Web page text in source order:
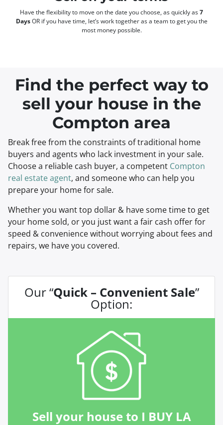
Have the flexibility to move on the date you choose, as quickly as7
DaysOR if you have time, let’s work together as a team to get you the
most money possible.
Find the perfect way to
sell your house in the
Compton area
Break free from the constraints of traditional home
buyers and agents who lack investment in your sale.
Choose a reliable cash buyer, a competent Compton
real estate agent, and someone who can help you
prepare your home for sale.
Whether you want top dollar & have some time to get
your home sold, or you just want a fair cash offer for
speed & convenience without worrying about fees and
repairs, we have you covered.
Our “Quick – Convenient Sale”
Option:
Sell your house to I BUY LA